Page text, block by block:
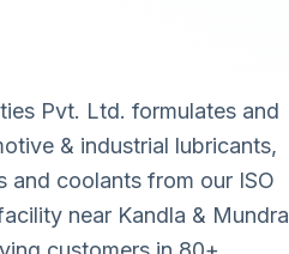
Pvt. Ltd. formulates and
& industrial lubricants,
and coolants from our ISO
near Kandla & Mundra